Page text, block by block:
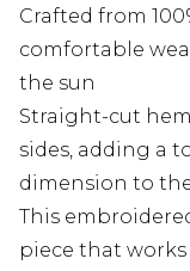
Crafted from
comfortable
the sun
Straight-cut
sides, adding a
dimension to
This
piece that